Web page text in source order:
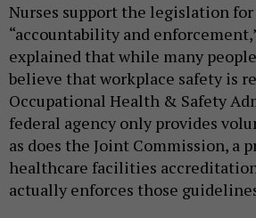
Nurses support the legislation
“accountability and
explained that while many
believe that workplace safety is
Occupational Health & Safety
federal agency only provides
as does the Joint Commission, a
healthcare facilities
actually enforces those